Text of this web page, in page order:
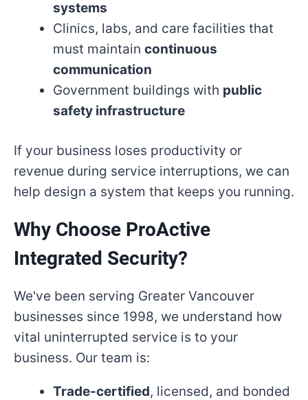
systems
Clinics, labs, and care facilities that
must maintain continuous
communication
Government buildings with public
safety infrastructure
If your business loses productivity or
revenue during service interruptions, we can
help design a system that keeps you running.
Why Choose ProActive
Integrated Security?
We've been serving Greater Vancouver
businesses since 1998, we understand how
vital uninterrupted service is to your
business. Our team is:
Trade-certified, licensed, and bonded